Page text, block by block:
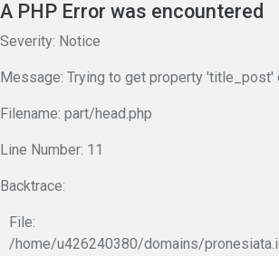
A PHP Error was encountered
Severity: Notice
Message: Trying to get property 'title_post'
Filename: part/head.php
Line Number: 11
Backtrace:
File:
/home/u426240380/domains/